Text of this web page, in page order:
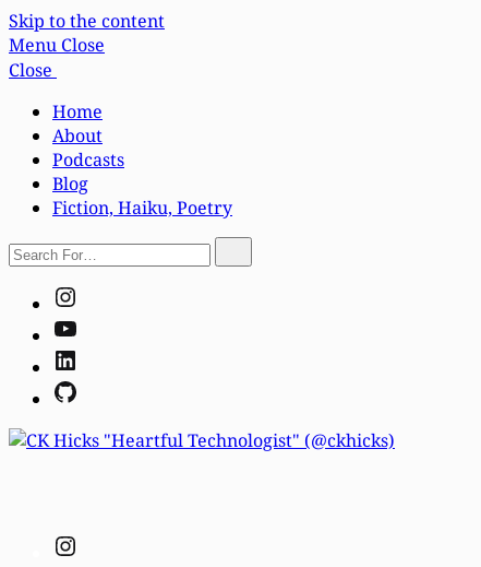
Skip to the content
Menu Close
Close
Home
About
Podcasts
Blog
Fiction, Haiku, Poetry
Search
For…